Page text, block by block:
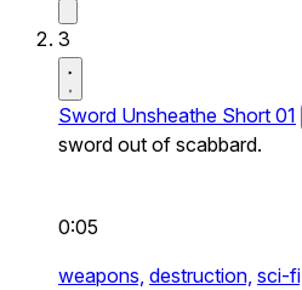
3
Sword Unsheathe Short 01
sword out of scabbard.
0:05
weapons, destruction, sci-fi,